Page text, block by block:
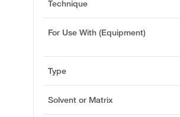
Technique
For Use With (Equipment)
Type
Solvent or Matrix